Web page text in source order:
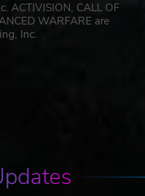
ACTIVISION, CALL OF
WARFARE are
Inc.